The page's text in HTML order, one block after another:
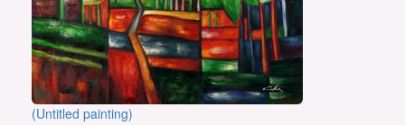
(Untitled painting)